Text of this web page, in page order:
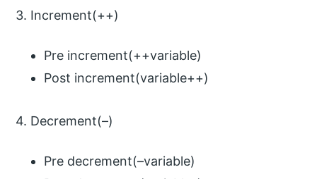
3. Increment(++)
Pre increment(++variable)
Post increment(variable++)
4. Decrement(–)
Pre decrement(–variable)